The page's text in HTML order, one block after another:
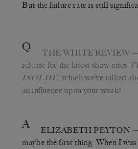
But the failure rate is still
Q THE WHITE REVIEW
release for the latest show cites
ISOLDE, which we’ve talked
an influence upon your work?
A ELIZABETH PEYTON
maybe the first thing. When I